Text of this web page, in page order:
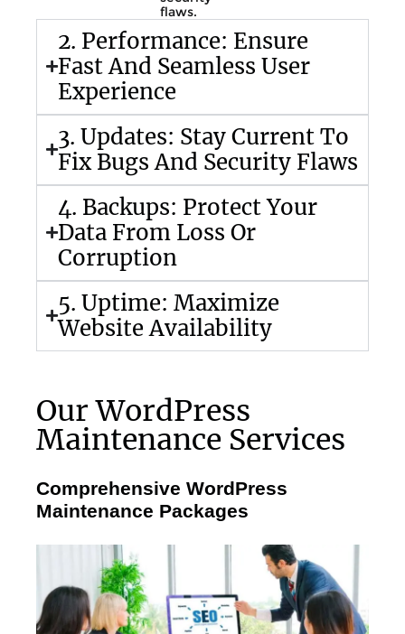
flaws.
2. Performance: Ensure
Fast And Seamless User
Experience
3. Updates: Stay Current To
Fix Bugs And Security Flaws
4. Backups: Protect Your
Data From Loss Or
Corruption
5. Uptime: Maximize
Website Availability
Our WordPress
Maintenance Services
Comprehensive WordPress
Maintenance Packages